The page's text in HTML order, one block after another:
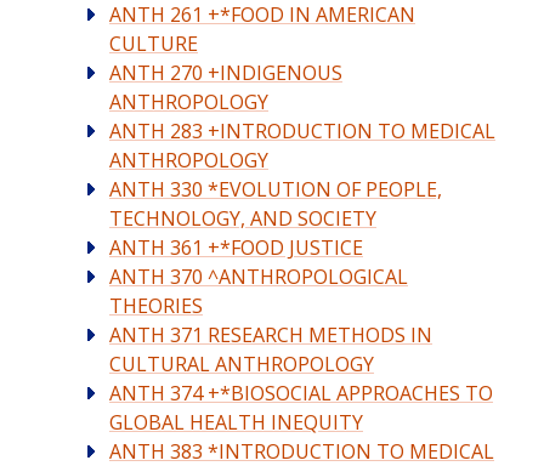
ANTH 261 +*FOOD IN AMERICAN
CULTURE
ANTH 270 +INDIGENOUS
ANTHROPOLOGY
ANTH 283 +INTRODUCTION TO MEDICAL
ANTHROPOLOGY
ANTH 330 *EVOLUTION OF PEOPLE,
TECHNOLOGY, AND SOCIETY
ANTH 361 +*FOOD JUSTICE
ANTH 370 ^ANTHROPOLOGICAL
THEORIES
ANTH 371 RESEARCH METHODS IN
CULTURAL ANTHROPOLOGY
ANTH 374 +*BIOSOCIAL APPROACHES TO
GLOBAL HEALTH INEQUITY
ANTH 383 *INTRODUCTION TO MEDICAL